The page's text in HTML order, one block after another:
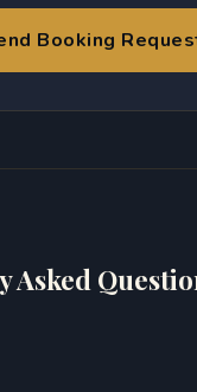
Booking
Asked